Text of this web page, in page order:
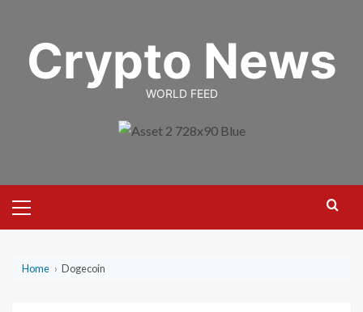
contentCrypto News
WORLD FEED
Menu
Home › Dogecoin